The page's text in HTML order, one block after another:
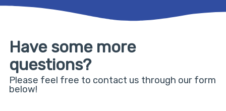
Have some more
questions?
Please feel free to contact us through our form
below!